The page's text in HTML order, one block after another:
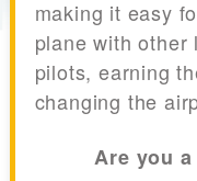
making it easy
plane with other
pilots, earning
changing the
Are you